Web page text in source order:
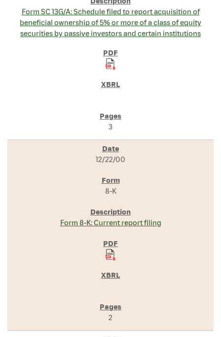
Form SC 13G/A: Schedule filed to report acquisition of
beneficial ownership of 5% or more of a class of equity
securities by passive investors and certain institutions
3
12/22/00
8-K
Form 8-K: Current report filing
2